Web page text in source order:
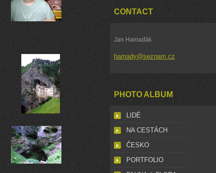
CONTACT
Jan Hamaďák
hamady@seznam.cz
PHOTO ALBUM
LIDÉ
NA CESTÁCH
ČESKO
PORTFOLIO